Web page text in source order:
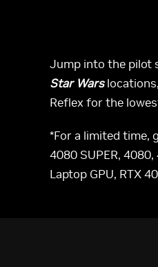
Jump into the pilot
Star Wars
Reflex for the
*For a limited time,
4080 SUPER,
Laptop GPU, RTX